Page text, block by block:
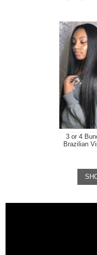
3 or 4
Brazilian